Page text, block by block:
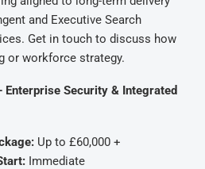
and Executive Search
Get in touch to discuss how
or workforce strategy.
Security & Integrated
Up to £60,000 +
Immediate